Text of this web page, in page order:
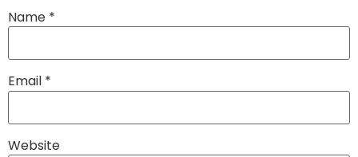
Name *
Email *
Website